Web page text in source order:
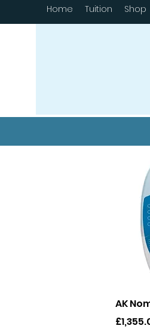
Home Tuition Shop
AK
Price